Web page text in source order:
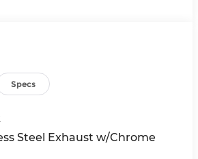
Specs
Steel Exhaust w/Chrome